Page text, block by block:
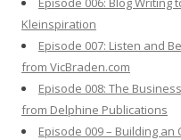
Kleinspiration
Episode 007: Listen and
from VicBraden.com
Episode 008: The
from Delphine Publications
Episode 009 – Building